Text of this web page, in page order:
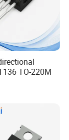
TO-220M